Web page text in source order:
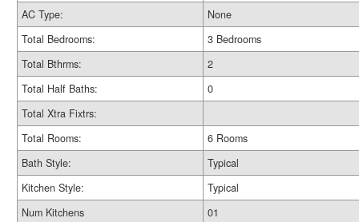
AC Type:
None
Total Bedrooms:
3 Bedrooms
Total Bthrms:
2
Total Half Baths:
0
Total Xtra Fixtrs:
Total Rooms:
6 Rooms
Bath Style:
Typical
Kitchen Style:
Typical
Num Kitchens
01